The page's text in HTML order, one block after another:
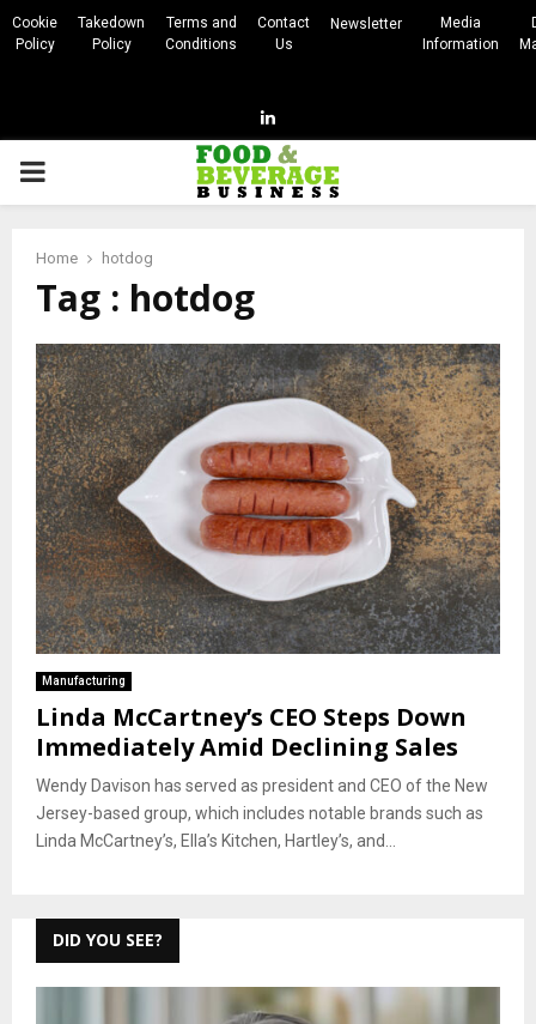
Cookie
Policy
Takedown
Policy
Terms and
Conditions
Contact
Us
Newsletter
Media
Information
Linkedin
PRIMARY
Home hotdog
Tag : hotdog
Manufacturing
Linda McCartney’s CEO Steps Down
Immediately Amid Declining Sales
Wendy Davison has served as president and CEO of the New
Jersey-based group, which includes notable brands such as
Linda McCartney’s, Ella’s Kitchen, Hartley’s, and...
DID YOU SEE?